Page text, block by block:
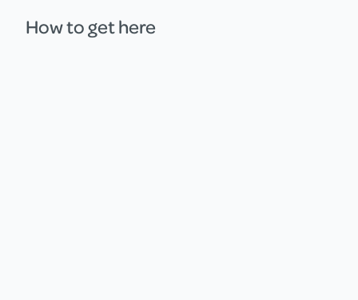
How to get here